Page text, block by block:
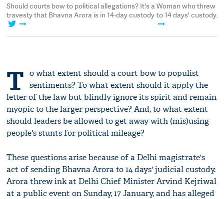
Should courts bow to political allegations? It's a
travesty that Bhavna Arora is in 14-day custody
Woman who threw
to 14 days' custody.
T o what extent should a court bow to populist
sentiments? To what extent should it apply the
letter of the law but blindly ignore its spirit and remain
myopic to the larger perspective? And, to what extent
should leaders be allowed to get away with (mis)using
people's stunts for political mileage?
These questions arise because of a Delhi magistrate's
act of sending Bhavna Arora to 14 days' judicial custody.
Arora threw ink at Delhi Chief Minister Arvind Kejriwal
at a public event on Sunday, 17 January, and has alleged